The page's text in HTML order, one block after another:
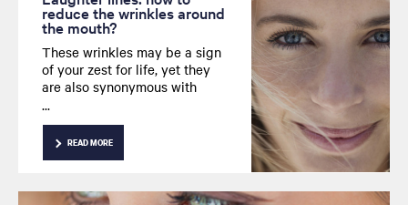
reduce the wrinkles around
the mouth?
These wrinkles may be a sign
of your zest for life, yet they
are also synonymous with
losing your smile, learn how to
decrease those wrinkles
READ MORE